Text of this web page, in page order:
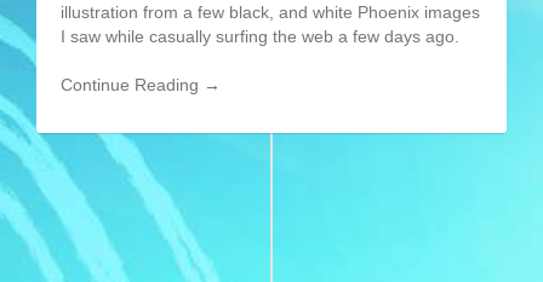
illustration from a few black, and white Phoenix images
I saw while casually surfing the web a few days ago.
Continue Reading →